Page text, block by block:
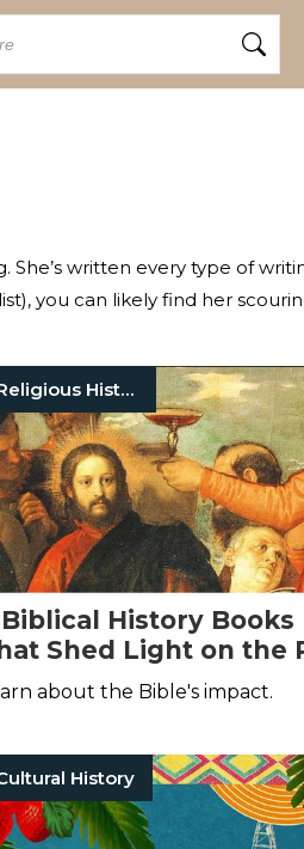
written every type of
you can likely find her
Religious History
History Books
Shed Light on the
Present
about the Bible's impact.
History